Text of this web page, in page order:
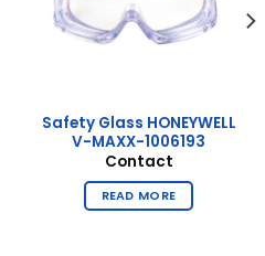
Safety Glass HONEYWELL
V-MAXX-1006193
Contact
READ MORE